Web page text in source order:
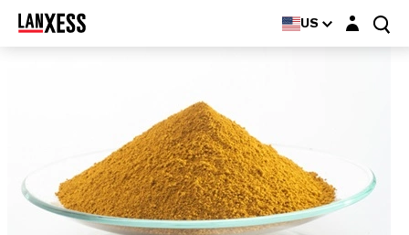
US Login layer